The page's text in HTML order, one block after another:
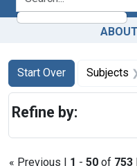
ABOUT
Search
Search
Start Over
You searched for:Subjects
« Previous | 1 - 50 of 753
Refine by: